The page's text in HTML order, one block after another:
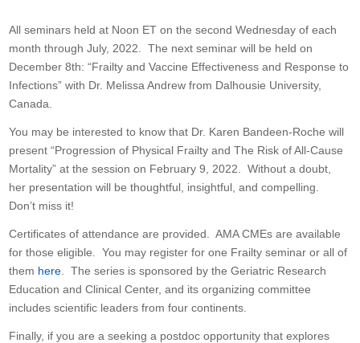
All seminars held at Noon ET on the second Wednesday of each
month through July, 2022. The next seminar will be held on
December 8th: “Frailty and Vaccine Effectiveness and Response to
Infections” with Dr. Melissa Andrew from Dalhousie University,
Canada.
You may be interested to know that Dr. Karen Bandeen-Roche will
present “Progression of Physical Frailty and The Risk of All-Cause
Mortality” at the session on February 9, 2022. Without a doubt,
her presentation will be thoughtful, insightful, and compelling.
Don’t miss it!
Certificates of attendance are provided. AMA CMEs are available
for those eligible. You may register for one Frailty seminar or all of
them here . The series is sponsored by the Geriatric Research
Education and Clinical Center, and its organizing committee
includes scientific leaders from four continents.
Finally, if you are a seeking a postdoc opportunity that explores